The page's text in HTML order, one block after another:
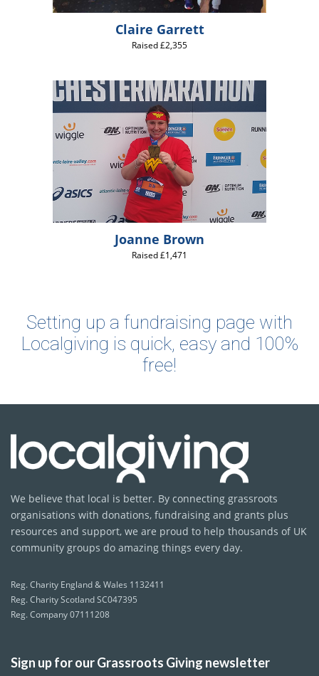
Claire Garrett
Raised £2,355
Joanne Brown
Raised £1,471
Setting up a fundraising page with
Localgiving is quick, easy and 100%
free!
We believe that local is better. By connecting grassroots
organisations with donations, fundraising and grants plus
resources and support, we are proud to help thousands of UK
community groups do amazing things every day.
Reg. Charity England & Wales 1132411
Reg. Charity Scotland SC047395
Reg. Company 07111208
Sign up for our Grassroots Giving newsletter